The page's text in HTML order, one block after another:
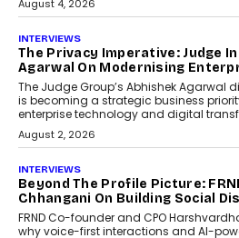
July 6, 2026
AI
How AI Is Quietly Turning
Interior Design Into A Predictive
Science
Predictive science uses historical data,
behavioral trends, simulations, and
machine learning models to predict...
AI
AI That Serves: Impact AI
Foundry’s Arjun Balaji On